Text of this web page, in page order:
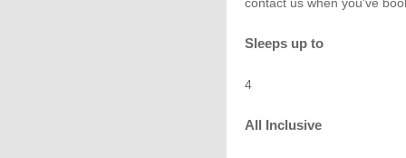
Sleeps up to
4
All Inclusive